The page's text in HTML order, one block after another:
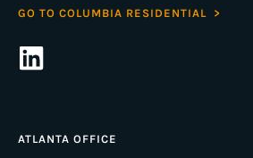
GO TO COLUMBIA RESIDENTIAL >
ATLANTA OFFICE